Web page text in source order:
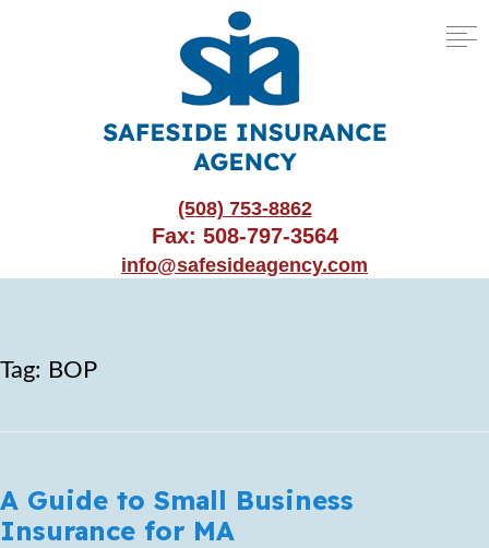
(508) 753-8862
Fax: 508-797-3564
info@safesideagency.com
Tag: BOP
A Guide to Small Business
Insurance for MA